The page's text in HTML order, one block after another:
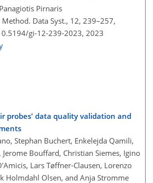
Pirnaris
Data Syst., 12, 239–257,
gi-12-239-2023, 2023
probes' data quality validation and
Stephan Buchert, Enkelejda Qamili,
Bouffard, Christian Siemes, Igino
Lars Tøffner-Clausen, Lorenzo
Holmdahl Olsen, and Anja Stromme